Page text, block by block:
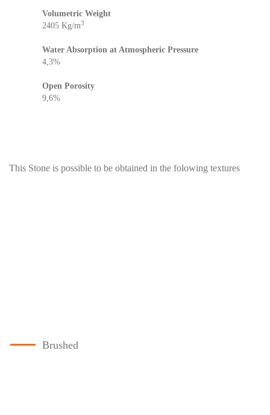
Volumetric Weight
2405 Kg/m3
Water Absorption at Atmospheric Pressure
4,3%
Open Porosity
9,6%​
This Stone is possible to be obtained in the folowing textures
Brushed